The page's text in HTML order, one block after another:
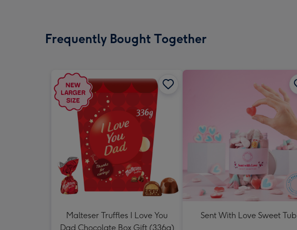
Frequently Bought Together
Malteser Truffles I Love You
Dad Chocolate Box Gift (336g)
Sent With Love Sweet Tub